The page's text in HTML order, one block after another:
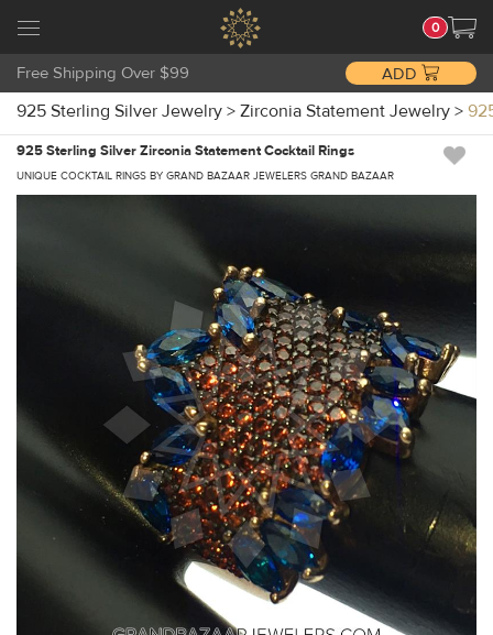
0
Free Shipping Over $99 ADD
925 Sterling Silver Jewelry > Zirconia Statement Jewelry >
925 Sterling Silver Zirconia Statement Cocktail Rings
UNIQUE COCKTAIL RINGS BY GRAND BAZAAR JEWELERS GRAND BAZAAR